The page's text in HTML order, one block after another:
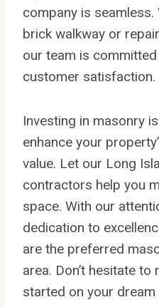
company is seamless.
brick walkway or
our team is
customer satisfaction.
Investing in masonry
enhance your
value. Let our Long
contractors help you
space. With our
dedication to
are the preferred
area. Don’t hesitate
started on your